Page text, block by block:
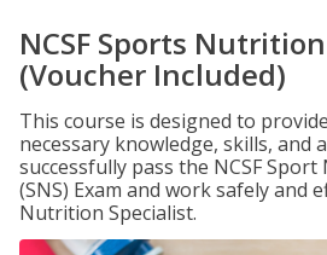
NCSF Sports
(Voucher Included)
This course is designed to
necessary knowledge, skills, and
successfully pass the NCSF
(SNS) Exam and work safely and
Nutrition Specialist.